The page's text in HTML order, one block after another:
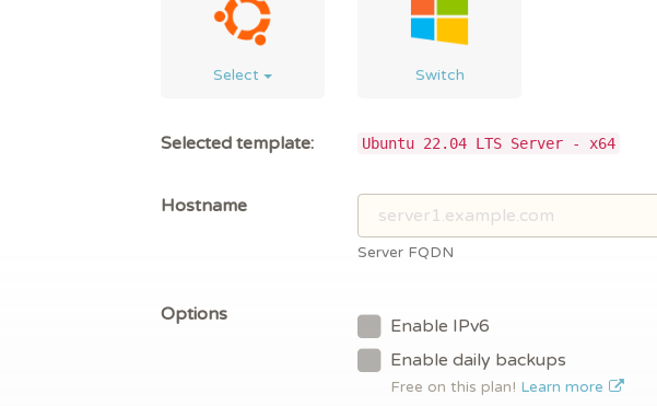
Select Switch
Selected template: Ubuntu 22.04 LTS Server - x64
Hostname
Server FQDN
Options
Enable IPv6
Enable daily backups
Free on this plan! Learn more